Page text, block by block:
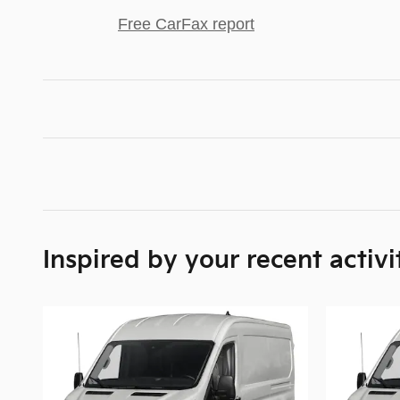
Free CarFax report
Inspired by your recent